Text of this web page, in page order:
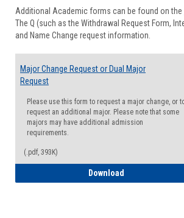
Additional Academic forms can be found on the
The Q (such as the Withdrawal Request Form,
and Name Change request information.
Major Change Request or Dual Major
Request
Please use this form to request a major change, or
request an additional major. Please note that some
majors may have additional admission
requirements.
(.pdf, 393K)
Download